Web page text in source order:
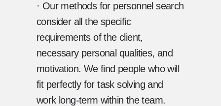
· Our methods for personnel search
consider all the specific
requirements of the client,
necessary personal qualities, and
motivation. We find people who will
fit perfectly for task solving and
work long-term within the team.